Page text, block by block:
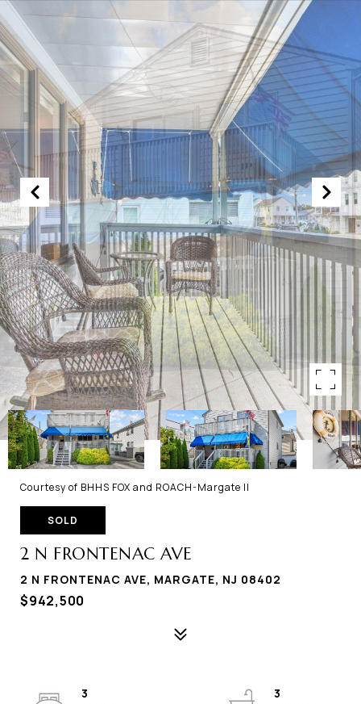
Courtesy of BHHS FOX and ROACH-Margate II
SOLD
2 N FRONTENAC AVE
2 N FRONTENAC AVE, MARGATE, NJ 08402
$942,500
3
3